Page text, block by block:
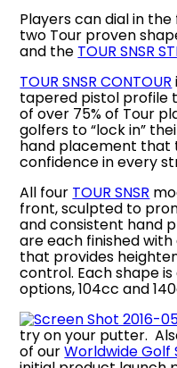
Players can dial in
two Tour proven
and the TOUR SNSR
TOUR SNSR CONTOUR
tapered pistol profile
of over 75% of Tour
golfers to “lock in”
hand placement that
confidence in every
All four TOUR SNSR
front, sculpted to
and consistent hand
are each finished
that provides
control. Each shape
options, 104cc and
try on your putter.
of ourWorldwide Golf